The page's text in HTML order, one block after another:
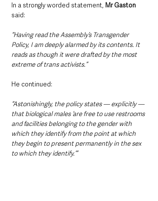
In a strongly worded statement, Mr Gaston
said:
“Having read the Assembly’s Transgender
Policy, I am deeply alarmed by its contents. It
reads as though it were drafted by the most
extreme of trans activists.”
He continued:
“Astonishingly, the policy states — explicitly —
that biological males ‘are free to use restrooms
and facilities belonging to the gender with
which they identify from the point at which
they begin to present permanently in the sex
to which they identify.’”